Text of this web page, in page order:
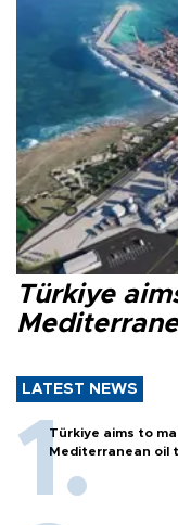
Türkiye
LATEST NEWS
Türkiye aims to
Mediterranean oil